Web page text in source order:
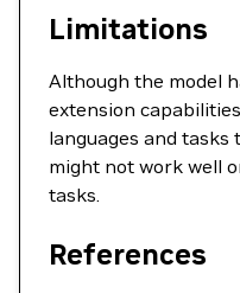
Limitations
Although the model
extension
languages and
might not work well
tasks.
References